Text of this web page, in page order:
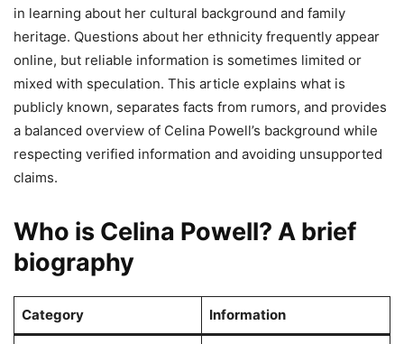
in learning about her cultural background and family
heritage. Questions about her ethnicity frequently appear
online, but reliable information is sometimes limited or
mixed with speculation. This article explains what is
publicly known, separates facts from rumors, and provides
a balanced overview of Celina Powell’s background while
respecting verified information and avoiding unsupported
claims.
Who is Celina Powell? A brief
biography
Category Information